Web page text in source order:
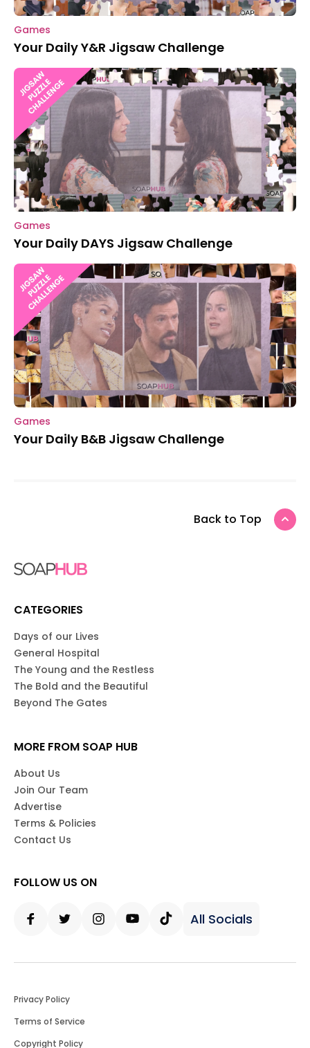
Games
Your Daily Y&R Jigsaw Challenge
Games
Your Daily DAYS Jigsaw Challenge
Games
Your Daily B&B Jigsaw Challenge
Back to Top
CATEGORIES
Days of our Lives
General Hospital
The Young and the Restless
The Bold and the Beautiful
Beyond The Gates
MORE FROM SOAP HUB
About Us
Join Our Team
Advertise
Terms & Policies
Contact Us
FOLLOW US ON
All Socials
Privacy Policy
Terms of Service
Copyright Policy